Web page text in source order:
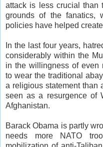
attack is less crucial than
grounds of the fanatics,
policies have helped
In the last four years,
considerably within the
in the willingness of even
to wear the traditional
a religious statement than
seen as a resurgence of
Afghanistan.
Barack Obama is partly
needs more NATO